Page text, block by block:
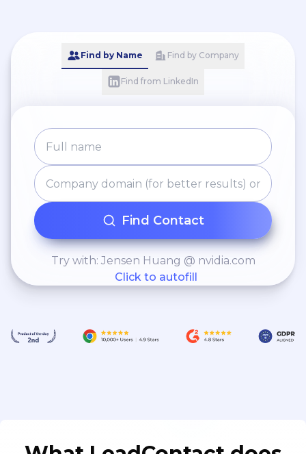
Find by Name Find by Company
Find from LinkedIn
Find Contact
Try with: Jensen Huang @ nvidia.com
Click to autofill